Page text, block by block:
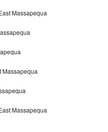
Massapequa
Massapequa
Massapequa